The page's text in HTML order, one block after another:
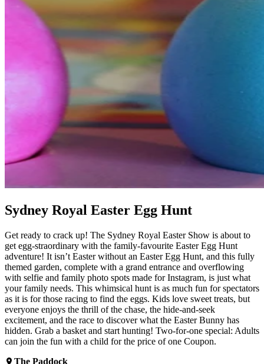
Sydney Royal Easter Egg Hunt
Get ready to crack up! The Sydney Royal Easter Show is about to
get egg-straordinary with the family-favourite Easter Egg Hunt
adventure! It isn’t Easter without an Easter Egg Hunt, and this fully
themed garden, complete with a grand entrance and overflowing
with selfie and family photo spots made for Instagram, is just what
your family needs. This whimsical hunt is as much fun for spectators
as it is for those racing to find the eggs. Kids love sweet treats, but
everyone enjoys the thrill of the chase, the hide-and-seek
excitement, and the race to discover what the Easter Bunny has
hidden. Grab a basket and start hunting! Two-for-one special: Adults
can join the fun with a child for the price of one Coupon.
The Paddock